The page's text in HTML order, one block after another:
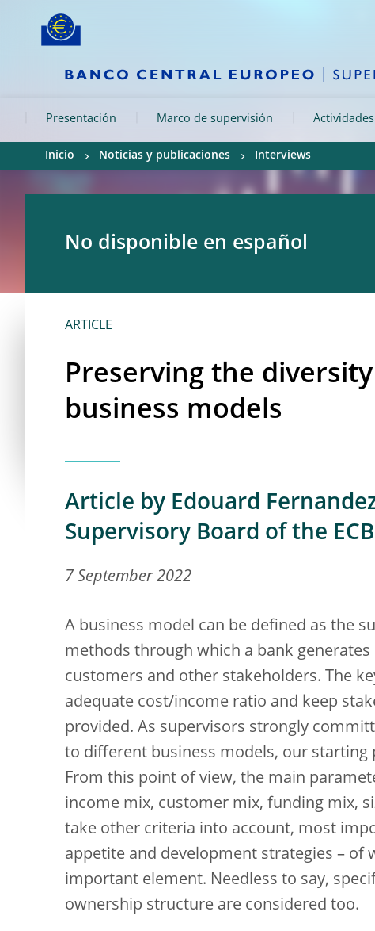
Skip to:
Presentación Marco de supervisión
Inicio Noticias y publicaciones Interviews
No disponible en español
ARTICLE
Preserving the
business models
Article by Edouard
Supervisory Board of the
7 September 2022
A business model can be defined as the
methods through which a bank
customers and other stakeholders. The
adequate cost/income ratio and keep
provided. As supervisors strongly
to different business models, our starting
From this point of view, the main
income mix, customer mix, funding mix,
take other criteria into account, most
appetite and development strategies – of
important element. Needless to say,
ownership structure are considered too.